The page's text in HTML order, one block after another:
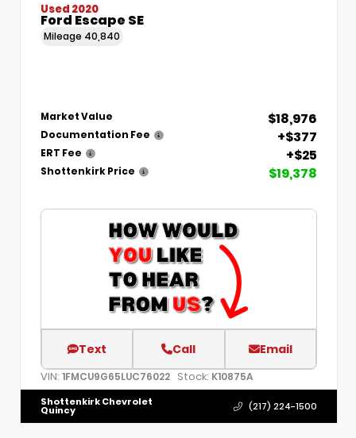
Used 2020
Ford Escape SE
Mileage 40,840
Market Value $18,976
Documentation Fee +$377
ERT Fee +$25
Shottenkirk Price $19,378
Text Call Email
VIN: 1FMCU9G65LUC76022 Stock: K10875A
Shottenkirk Chevrolet
Quincy (217) 224-1500